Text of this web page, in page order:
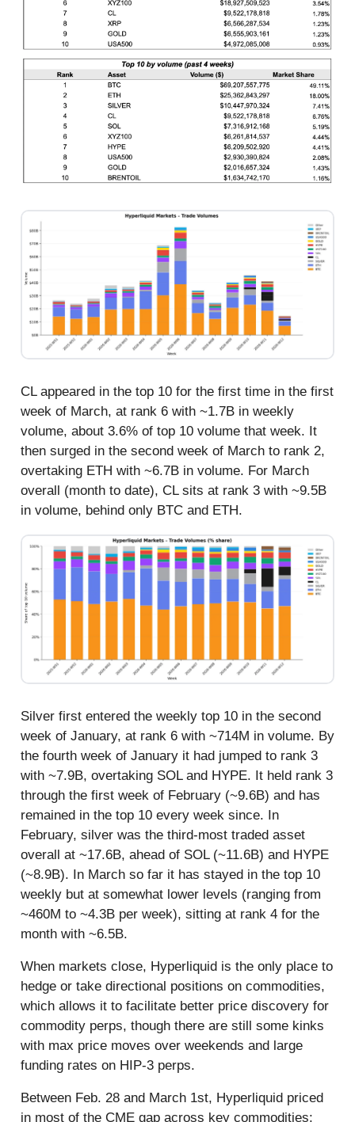
CL appeared in the top 10 for the first time in the first
week of March, at rank 6 with ~1.7B in weekly
volume, about 3.6% of top 10 volume that week. It
then surged in the second week of March to rank 2,
overtaking ETH with ~6.7B in volume. For March
overall (month to date), CL sits at rank 3 with ~9.5B
in volume, behind only BTC and ETH.
Silver first entered the weekly top 10 in the second
week of January, at rank 6 with ~714M in volume. By
the fourth week of January it had jumped to rank 3
with ~7.9B, overtaking SOL and HYPE. It held rank 3
through the first week of February (~9.6B) and has
remained in the top 10 every week since. In
February, silver was the third-most traded asset
overall at ~17.6B, ahead of SOL (~11.6B) and HYPE
(~8.9B). In March so far it has stayed in the top 10
weekly but at somewhat lower levels (ranging from
~460M to ~4.3B per week), sitting at rank 4 for the
month with ~6.5B.
When markets close, Hyperliquid is the only place to
hedge or take directional positions on commodities,
which allows it to facilitate better price discovery for
commodity perps, though there are still some kinks
with max price moves over weekends and large
funding rates on HIP-3 perps.
Between Feb. 28 and March 1st, Hyperliquid priced
in most of the CME gap across key commodities: